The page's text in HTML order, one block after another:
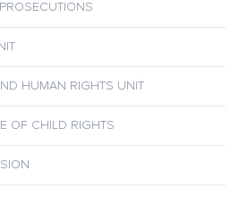
HUMAN RIGHTS UNIT
OF CHILD RIGHTS